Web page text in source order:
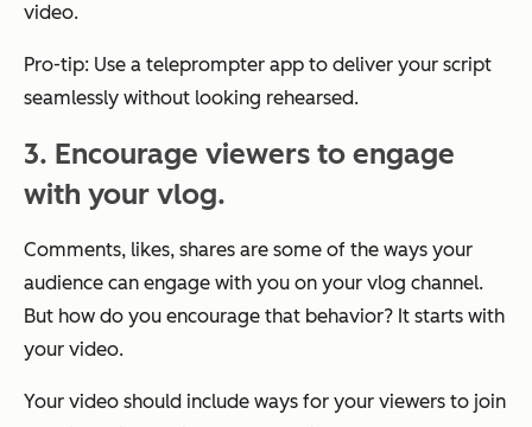
video.
Pro-tip: Use a teleprompter app to deliver your script
seamlessly without looking rehearsed.
3. Encourage viewers to engage
with your vlog.
Comments, likes, shares are some of the ways your
audience can engage with you on your vlog channel.
But how do you encourage that behavior? It starts with
your video.
Your video should include ways for your viewers to join